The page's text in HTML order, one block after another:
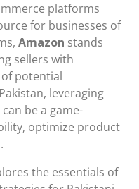
platforms
for businesses of
Amazon stands
sellers with
potential
leveraging
can be a game-
optimize product
the essentials of